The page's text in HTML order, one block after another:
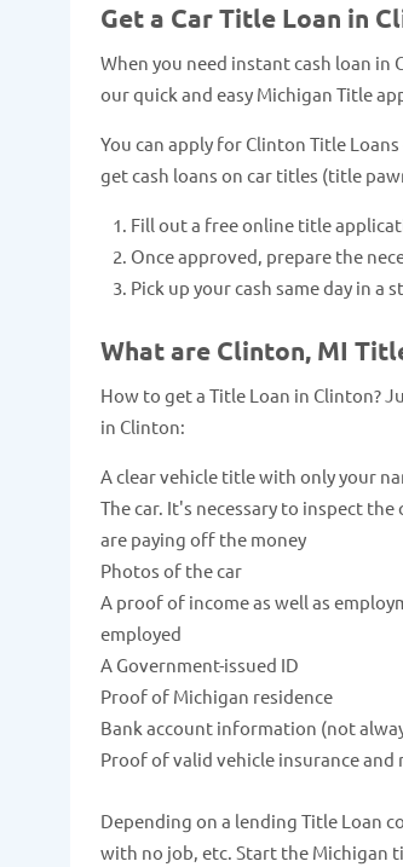
Get a Car Title Loan in
When you need instant cash loan in
our quick and easy Michigan Title
You can apply for Clinton Title
get cash loans on car titles (title
Fill out a free online title
Once approved, prepare the
Pick up your cash same day in
What are Clinton, MI
How to get a Title Loan in Clinton?
in Clinton:
A clear vehicle title with only your
The car. It's necessary to inspect
are paying off the money
Photos of the car
A proof of income as well as
employed
A Government-issued ID
Proof of Michigan residence
Bank account information (not
Proof of valid vehicle insurance
Depending on a lending Title Loan
with no job, etc. Start the Michigan